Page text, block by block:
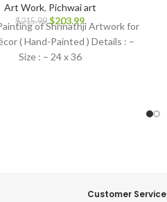
Art Work, Pichwai art
$215.99 $203.99
of Shrinathji Artwork for
( Hand-Painted ) Details : –
Size : – 24 x 36
Customer Service